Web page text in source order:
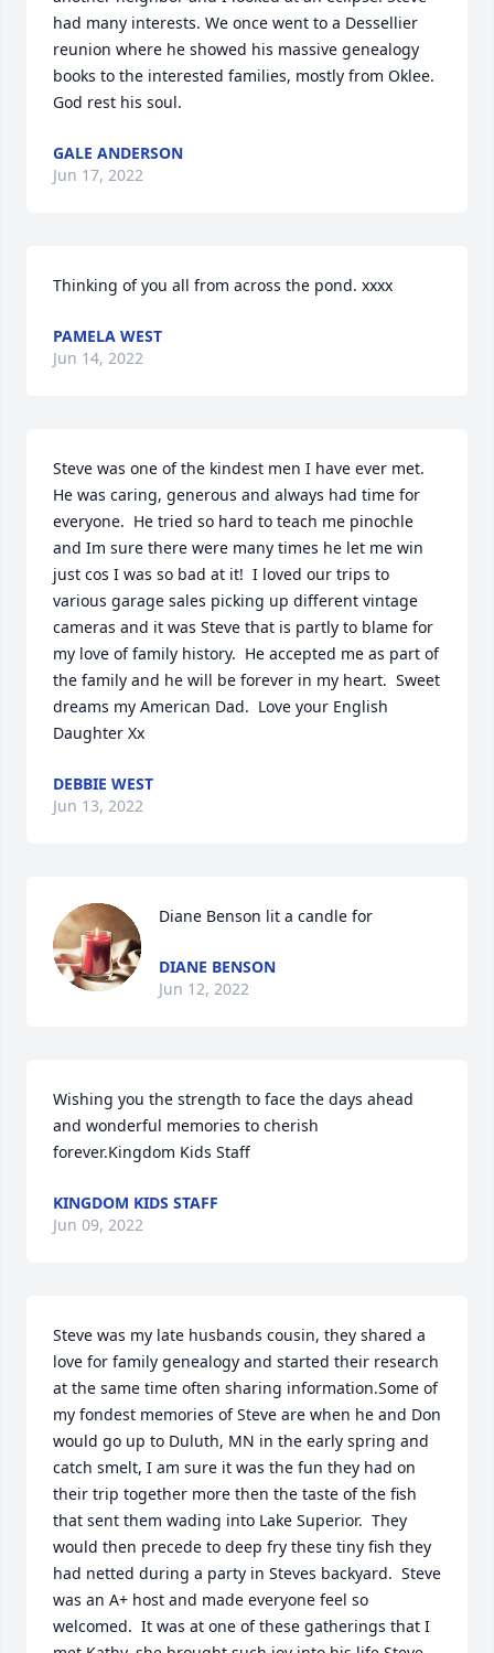
had many interests. We once went to a Dessellier
reunion where he showed his massive genealogy
books to the interested families, mostly from Oklee.
God rest his soul.
GALE ANDERSON
Jun 17, 2022
Thinking of you all from across the pond. xxxx
PAMELA WEST
Jun 14, 2022
Steve was one of the kindest men I have ever met.
He was caring, generous and always had time for
everyone.  He tried so hard to teach me pinochle
and Im sure there were many times he let me win
just cos I was so bad at it!  I loved our trips to
various garage sales picking up different vintage
cameras and it was Steve that is partly to blame for
my love of family history.  He accepted me as part of
the family and he will be forever in my heart.  Sweet
dreams my American Dad.  Love your English
Daughter Xx
DEBBIE WEST
Jun 13, 2022
Diane Benson lit a candle for
DIANE BENSON
Jun 12, 2022
Wishing you the strength to face the days ahead
and wonderful memories to cherish
forever.Kingdom Kids Staff
KINGDOM KIDS STAFF
Jun 09, 2022
Steve was my late husbands cousin, they shared a
love for family genealogy and started their research
at the same time often sharing information.Some of
my fondest memories of Steve are when he and Don
would go up to Duluth, MN in the early spring and
catch smelt, I am sure it was the fun they had on
their trip together more then the taste of the fish
that sent them wading into Lake Superior.  They
would then precede to deep fry these tiny fish they
had netted during a party in Steves backyard.  Steve
was an A+ host and made everyone feel so
welcomed.  It was at one of these gatherings that I